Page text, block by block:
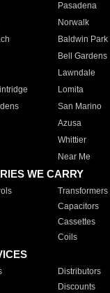
Pasadena
Norwalk
Baldwin Park
Bell Gardens
Lawndale
Lomita
San Marino
Azusa
Whittier
Near Me
WE CARRY
Transformers
Capacitors
Cassettes
Coils
Distributors
Discounts